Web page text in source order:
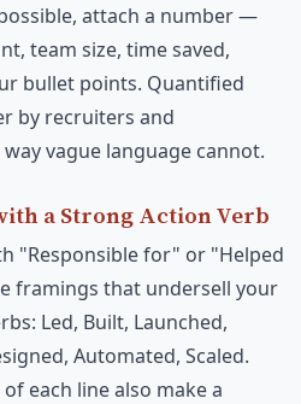
attach a number —
team size, time saved,
bullet points. Quantified
by recruiters and
vague language cannot.
a Strong Action Verb
"Responsible for" or "Helped
framings that undersell your
Led, Built, Launched,
Automated, Scaled.
each line also make a